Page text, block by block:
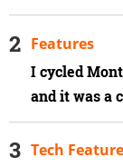
I cycled
and it was a
Features
Tech